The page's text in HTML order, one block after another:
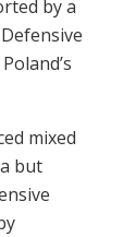
by a
mixed
but